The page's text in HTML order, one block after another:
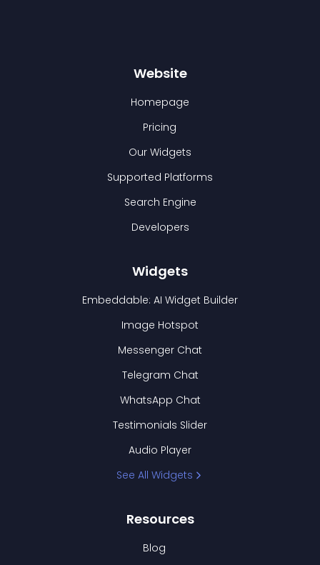
Website
Homepage
Pricing
Our Widgets
Supported Platforms
Search Engine
Developers
Widgets
Embeddable: AI Widget Builder
Image Hotspot
Messenger Chat
Telegram Chat
WhatsApp Chat
Testimonials Slider
Audio Player
See All Widgets
Resources
Blog